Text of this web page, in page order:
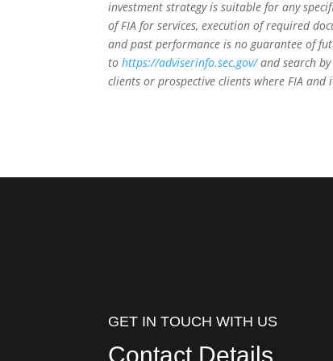
investment strategy is suitable for any
of FIA for services, execution of required
and past performance is no guarantee of
tohttps://adviserinfo.sec.gov/and search
clients or prospective clients where FIA
GET IN TOUCH WITH US
Contact Details